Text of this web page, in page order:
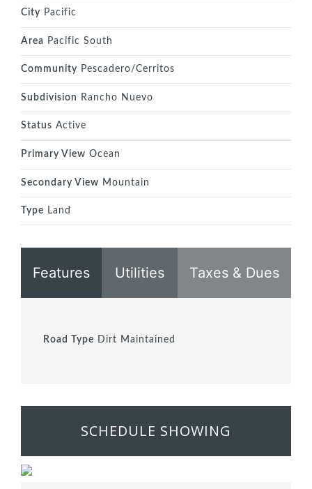
City Pacific
Area Pacific South
Community Pescadero/Cerritos
Subdivision Rancho Nuevo
Status Active
Primary View Ocean
Secondary View Mountain
Type Land
Features Utilities Taxes & Dues
Road Type Dirt Maintained
SCHEDULE SHOWING